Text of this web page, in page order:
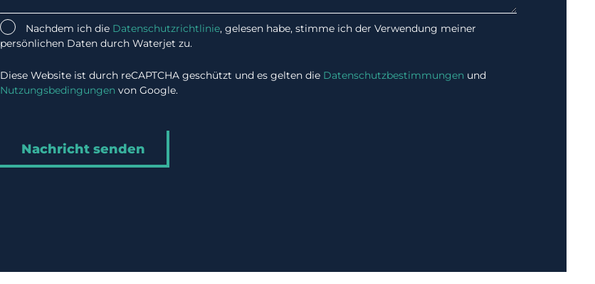
Nachdem ich die Datenschutzrichtlinie, gelesen habe, stimme ich der Verwendung meiner
persönlichen Daten durch Waterjet zu.
Diese Website ist durch reCAPTCHA geschützt und es gelten die Datenschutzbestimmungen und
Nutzungsbedingungen von Google.